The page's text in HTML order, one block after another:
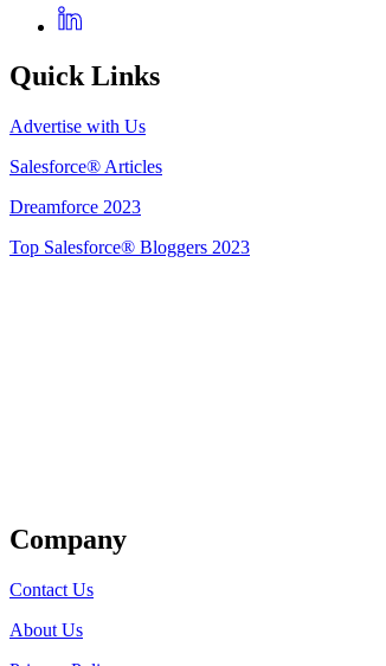
Quick Links
Advertise with Us
Salesforce® Articles
Dreamforce 2023
Top Salesforce® Bloggers 2023
Company
Contact Us
About Us